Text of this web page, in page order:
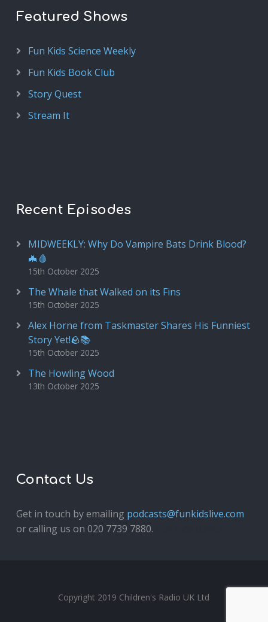
Featured Shows
Fun Kids Science Weekly
Fun Kids Book Club
Story Quest
Stream It
Recent Episodes
MIDWEEKLY: Why Do Vampire Bats Drink Blood?
🦇🩸
15th October 2025
The Whale that Walked on its Fins
15th October 2025
Alex Horne from Taskmaster Shares His Funniest
Story Yet!🪨📚
15th October 2025
The Howling Wood
13th October 2025
Contact Us
Get in touch by emailing podcasts@funkidslive.com
or calling us on 020 7739 7880.
Copyright 2019 Children's Radio UK Ltd